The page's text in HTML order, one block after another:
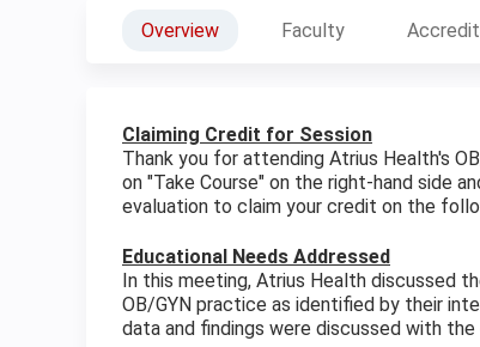
Overview Faculty
Claiming Credit for Session
Thank you for attending Atrius Health's
on "Take Course" on the right-hand side
evaluation to claim your credit on the
Educational Needs Addressed
In this meeting, Atrius Health discussed
OB/GYN practice as identified by their
data and findings were discussed with